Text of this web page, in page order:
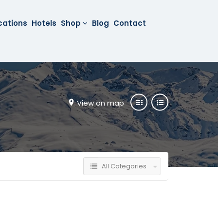
Hotels Shop Blog Contact
View on map
All Categories